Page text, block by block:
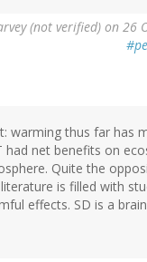
(not verified) on 26
warming thus far has
had net benefits on
Quite the
is filled with
effects. SD is a